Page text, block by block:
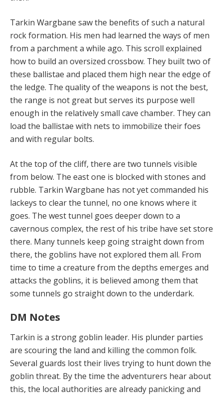
Tarkin Wargbane saw the benefits of such a natural
rock formation. His men had learned the ways of men
from a parchment a while ago. This scroll explained
how to build an oversized crossbow. They built two of
these ballistae and placed them high near the edge of
the ledge. The quality of the weapons is not the best,
the range is not great but serves its purpose well
enough in the relatively small cave chamber. They can
load the ballistae with nets to immobilize their foes
and with regular bolts.
At the top of the cliff, there are two tunnels visible
from below. The east one is blocked with stones and
rubble. Tarkin Wargbane has not yet commanded his
lackeys to clear the tunnel, no one knows where it
goes. The west tunnel goes deeper down to a
cavernous complex, the rest of his tribe have set store
there. Many tunnels keep going straight down from
there, the goblins have not explored them all. From
time to time a creature from the depths emerges and
attacks the goblins, it is believed among them that
some tunnels go straight down to the underdark.
DM Notes
Tarkin is a strong goblin leader. His plunder parties
are scouring the land and killing the common folk.
Several guards lost their lives trying to hunt down the
goblin threat. By the time the adventurers hear about
this, the local authorities are already panicking and